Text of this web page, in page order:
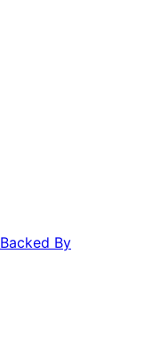
Backed By